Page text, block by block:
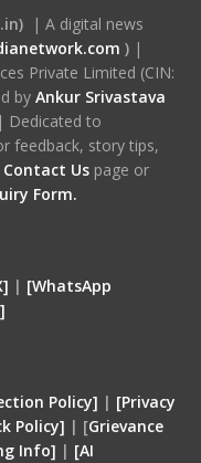
| A digital news
)|
Private Limited (CIN:
by Ankur Srivastava
Dedicated to
feedback, story tips,
Contact Us page or
Form.
| [WhatsApp
Policy] | [Privacy
Policy] | [Grievance
Info] | [AI